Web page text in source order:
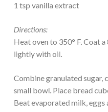
1 tsp vanilla extract
Directions:
Heat oven to 350° F. Coat
lightly with oil.
Combine granulated sugar,
small bowl. Place bread
Beat evaporated milk, eggs